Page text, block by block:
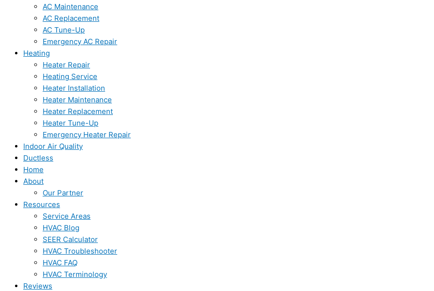
AC Maintenance
AC Replacement
AC Tune-Up
Emergency AC Repair
Heating
Heater Repair
Heating Service
Heater Installation
Heater Maintenance
Heater Replacement
Heater Tune-Up
Emergency Heater Repair
Indoor Air Quality
Ductless
Home
About
Our Partner
Resources
Service Areas
HVAC Blog
SEER Calculator
HVAC Troubleshooter
HVAC FAQ
HVAC Terminology
Reviews